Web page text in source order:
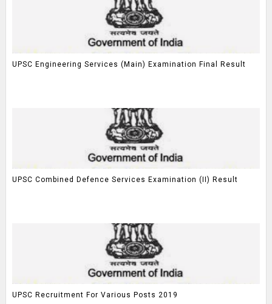
UPSC Engineering Services (Main) Examination Final Result
UPSC Combined Defence Services Examination (II) Result
UPSC Recruitment For Various Posts 2019